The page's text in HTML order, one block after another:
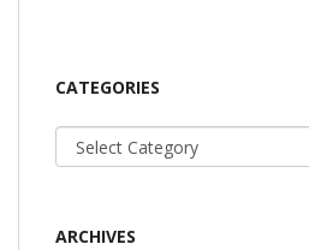
CATEGORIES
Categories
ARCHIVES